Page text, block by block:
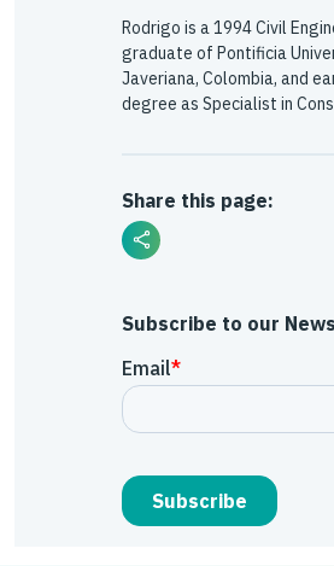
Rodrigo is a 1994 Civil
graduate of Pontificia
Javeriana, Colombia, and
degree as Specialist in
Share this page:
Subscribe to our